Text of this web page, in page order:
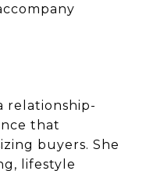
relationship-
that
buyers. She
lifestyle